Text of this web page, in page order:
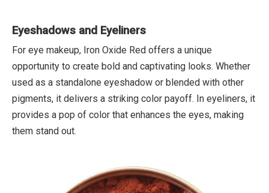
Eyeshadows and Eyeliners
For eye makeup, Iron Oxide Red offers a unique
opportunity to create bold and captivating looks. Whether
used as a standalone eyeshadow or blended with other
pigments, it delivers a striking color payoff. In eyeliners, it
provides a pop of color that enhances the eyes, making
them stand out.